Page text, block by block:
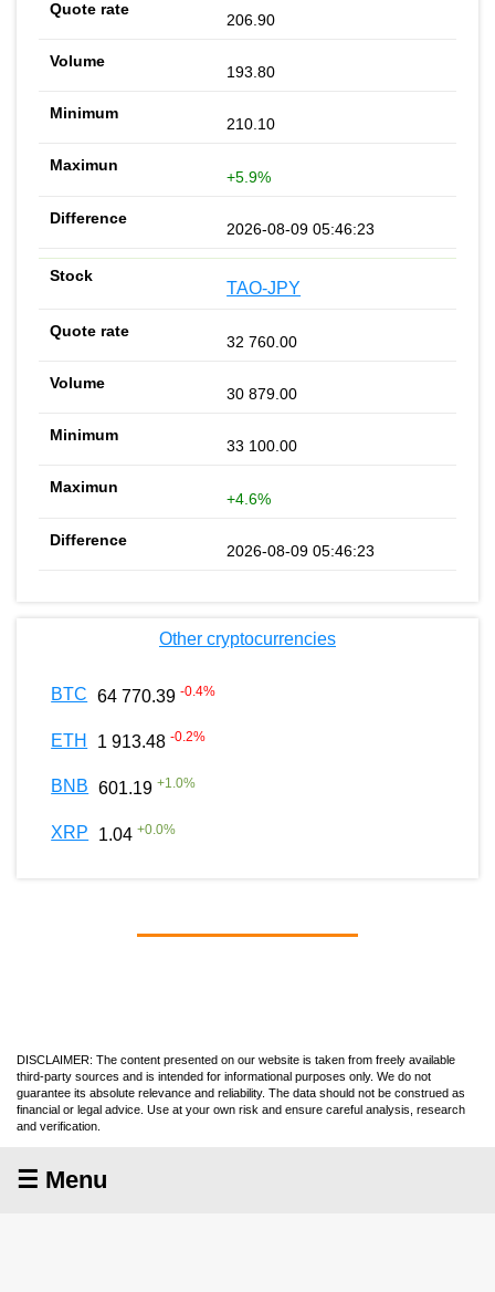
206.90
193.80
210.10
+5.9%
2026-08-09 05:46:23
TAO-JPY
32 760.00
30 879.00
33 100.00
+4.6%
2026-08-09 05:46:23
Other cryptocurrencies
BTC 64 770.39 -0.4%
ETH 1 913.48 -0.2%
BNB 601.19 +1.0%
XRP 1.04 +0.0%
DISCLAIMER: The content presented on our website is taken from freely available
third-party sources and is intended for informational purposes only. We do not
guarantee its absolute relevance and reliability. The data should not be construed as
financial or legal advice. Use at your own risk and ensure careful analysis, research
and verification.
☰ Menu